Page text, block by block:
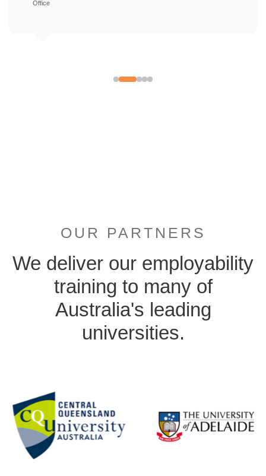
Director Bachelor of Accounting Program
OUR PARTNERS
We deliver our employability
training to many of
Australia's leading
universities.